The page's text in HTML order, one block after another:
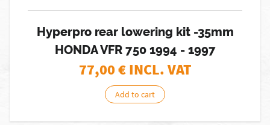
Hyperpro rear lowering kit -35mm
HONDA VFR 750 1994 - 1997
77,00€ INCL. VAT
Add to cart